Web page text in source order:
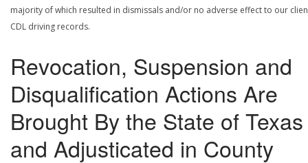
majority of which resulted in dismissals and/or no adverse effect to our
CDL driving records.
Revocation, Suspension and
Disqualification Actions Are
Brought By the State of Texas
and Adjusticated in County